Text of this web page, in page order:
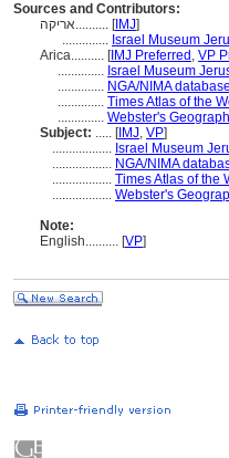
Sources and Contributors:
אריקה.......... [IMJ]
.............. Israel Museum
Arica.......... [IMJ Preferred , VP
.............. Israel Museum
.............. NGA/NIMA
.............. Times Atlas of the
.............. Webster's
Subject: ..... [IMJ, VP]
.................. Israel Museum
.................. NGA/NIMA
.................. Times Atlas of the
.................. Webster's
Note:
English.......... [VP]